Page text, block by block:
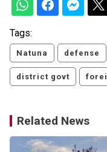
Tags:
Natuna defense
district govt
Related News